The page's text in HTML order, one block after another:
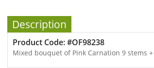
Description
Product Code: #OF98238
Mixed bouquet of Pink Carnation 9